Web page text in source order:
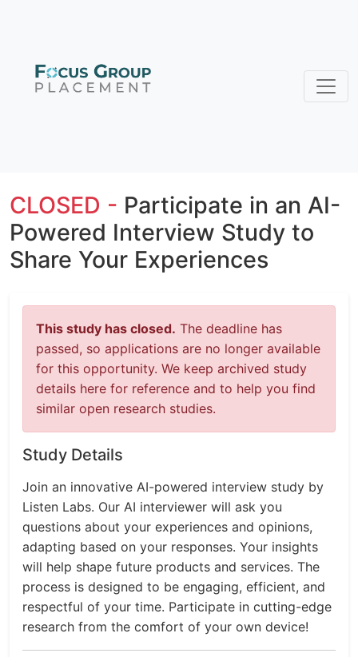
CLOSED - Participate in an AI-
Powered Interview Study to
Share Your Experiences
This study has closed. The deadline has
passed, so applications are no longer available
for this opportunity. We keep archived study
details here for reference and to help you find
similar open research studies.
Study Details
Join an innovative AI-powered interview study by
Listen Labs. Our AI interviewer will ask you
questions about your experiences and opinions,
adapting based on your responses. Your insights
will help shape future products and services. The
process is designed to be engaging, efficient, and
respectful of your time. Participate in cutting-edge
research from the comfort of your own device!